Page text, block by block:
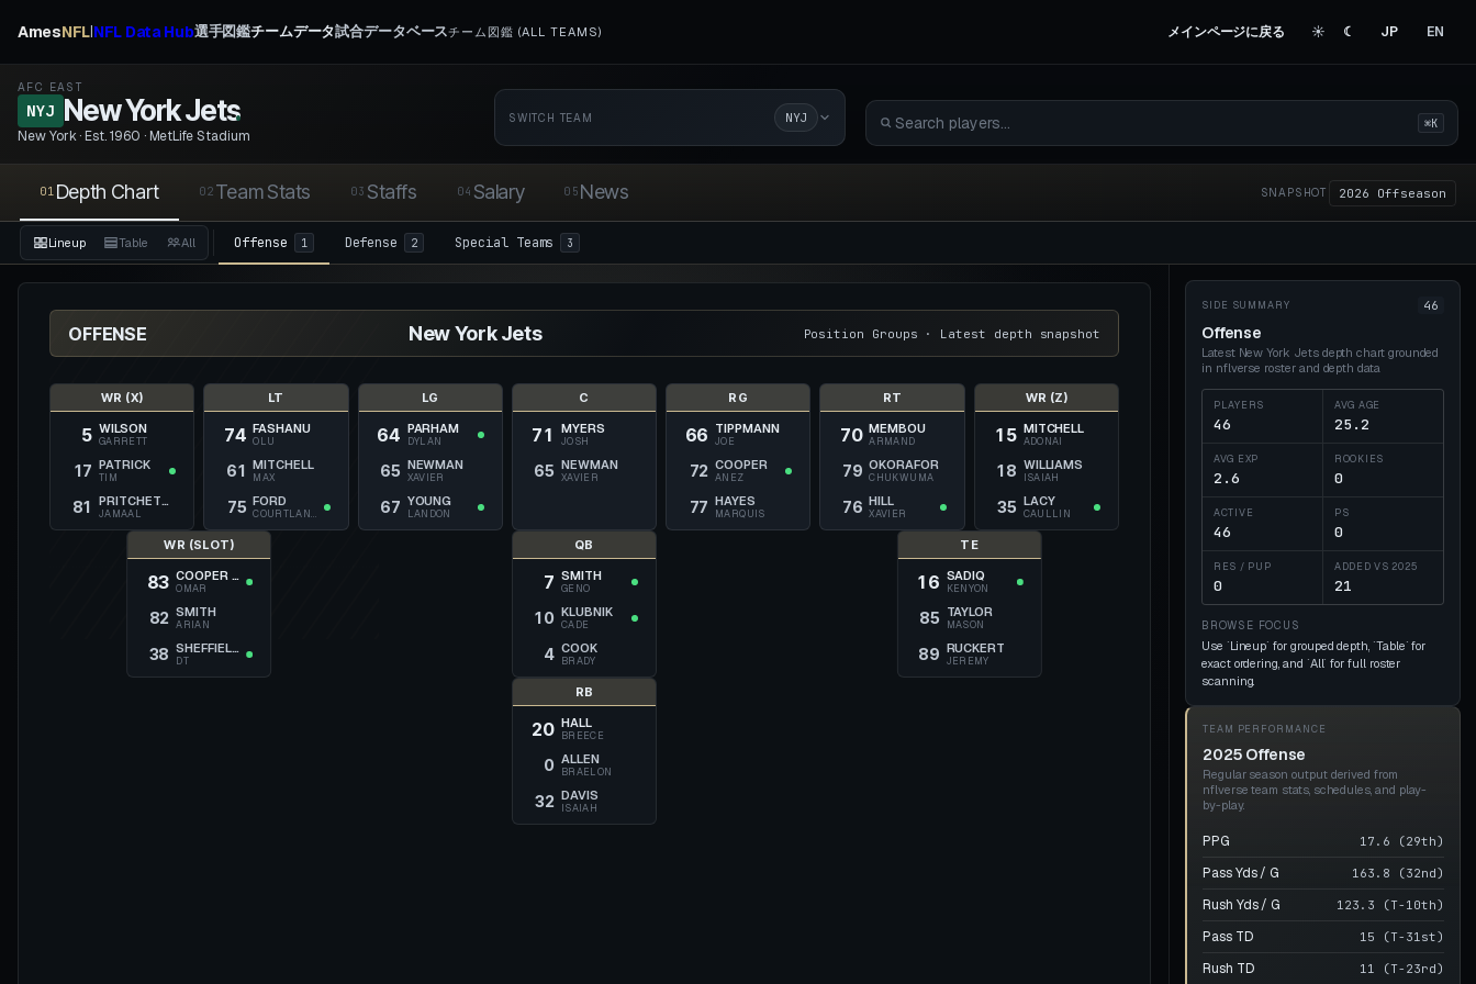
AmesNFL NFL Data Hub選手図鑑チームデータ試合データベースチーム図鑑 (ALL TEAMS) メインページに戻る ☀︎ ☾ JP EN
AFC EAST
NYJ New York Jets
.
New York · Est. 1960 · MetLife Stadium
SWITCH TEAM NYJ ⌘K
01 Depth Chart 02 Team Stats 03 Staffs 04 Salary 05 News SNAPSHOT 2026 Offseason
Lineup Table All Offense 1 Defense 2 Special Teams 3
OFFENSE New York Jets Position Groups · Latest depth snapshot
WR (X)
5 WILSON
GARRETT
17 PATRICK
TIM
81 PRITCHETT
JAMAAL
LT
74 FASHANU
OLU
61 MITCHELL
MAX
75 FORD
COURTLAND
LG
64 PARHAM
DYLAN
65 NEWMAN
XAVIER
67 YOUNG
LANDON
C
71 MYERS
JOSH
65 NEWMAN
XAVIER
RG
66 TIPPMANN
JOE
72 COOPER
ANEZ
77 HAYES
MARQUIS
RT
70 MEMBOU
ARMAND
79 OKORAFOR
CHUKWUMA
76 HILL
XAVIER
WR (Z)
15 MITCHELL
ADONAI
18 WILLIAMS
ISAIAH
35 LACY
CAULLIN
WR (SLOT)
83 COOPER JR.
OMAR
82 SMITH
ARIAN
38 SHEFFIELD
DT
QB
7 SMITH
GENO
10 KLUBNIK
CADE
4 COOK
BRADY
TE
16 SADIQ
KENYON
85 TAYLOR
MASON
89 RUCKERT
JEREMY
RB
20 HALL
BREECE
0 ALLEN
BRAELON
32 DAVIS
ISAIAH
SIDE SUMMARY 46
Offense
Latest New York Jets depth chart grounded
in nflverse roster and depth data
PLAYERS
46
AVG AGE
25.2
AVG EXP
2.6
ROOKIES
0
ACTIVE
46
PS
0
RES / PUP
0
ADDED VS2025
21
BROWSE FOCUS
Use `Lineup` for grouped depth, `Table` for
exact ordering, and `All` for full roster
scanning.
TEAM PERFORMANCE
2025 Offense
Regular season output derived from
nflverse team stats, schedules, and play-
by-play.
PPG 17.6 (29th)
Pass Yds / G 163.8 (32nd)
Rush Yds / G 123.3 (T-10th)
Pass TD 15 (T-31st)
Rush TD 11 (T-23rd)